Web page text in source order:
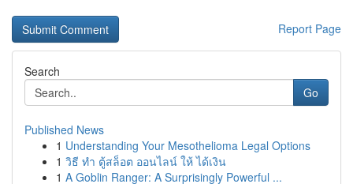
Report Page
Search
Go
Published News
1 Understanding Your Mesothelioma Legal Options
1 วิธี ทำ ตู้สล็อต ออนไลน์ ให้ ได้เงิน
1 A Goblin Ranger: A Surprisingly Powerful ...